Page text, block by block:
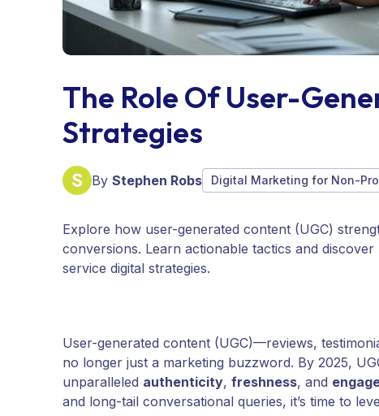
The Role Of User-
Strategies
By Stephen Robs Digital Marketing for Non-
Explore how user-generated content (UGC)
conversions. Learn actionable tactics and
service digital strategies.
User-generated content (UGC)—reviews,
no longer just a marketing buzzword. By 2025,
unparalleled authenticity, freshness, and
and long-tail conversational queries, it’s time to